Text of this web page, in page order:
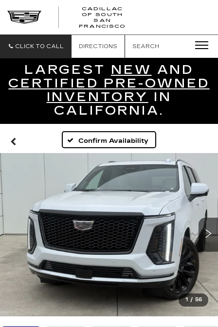
CADILLAC
OF SOUTH
SAN
FRANCISCO
SAN
CLICK TO CALL DIRECTIONS SEARCH
LARGEST NEW AND
CERTIFIED PRE-OWNED
INVENTORY IN
CALIFORNIA.
Confirm Availability
1 / 56